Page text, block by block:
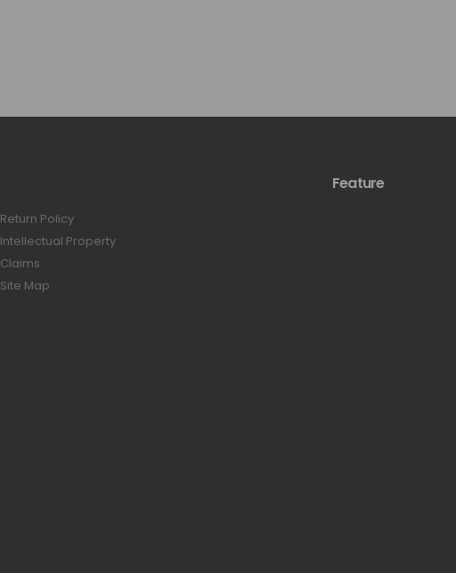
Return Policy
Intellectual Property
Claims
Site Map
Feature